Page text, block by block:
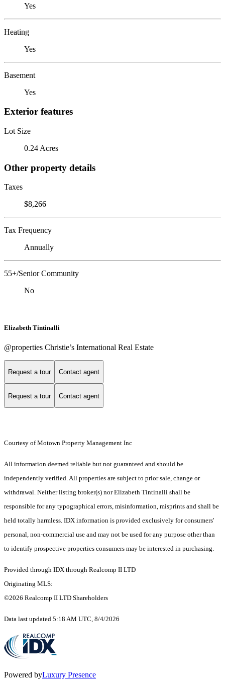
Yes
Heating
Yes
Basement
Yes
Exterior features
Lot Size
0.24 Acres
Other property details
Taxes
$8,266
Tax Frequency
Annually
55+/Senior Community
No
Elizabeth Tintinalli
@properties Christie’s International Real Estate
Request a tour Contact agent
Request a tour Contact agent
Courtesy of Motown Property Management Inc
All information deemed reliable but not guaranteed and should be
independently verified. All properties are subject to prior sale, change or
withdrawal. Neither listing broker(s) nor Elizabeth Tintinalli shall be
responsible for any typographical errors, misinformation, misprints and shall be
held totally harmless. IDX information is provided exclusively for consumers'
personal, non-commercial use and may not be used for any purpose other than
to identify prospective properties consumers may be interested in purchasing.
Provided through IDX through Realcomp II LTD
Originating MLS:
©2026 Realcomp II LTD Shareholders
Data last updated 5:18 AM UTC, 8/4/2026
Powered byLuxury Presence